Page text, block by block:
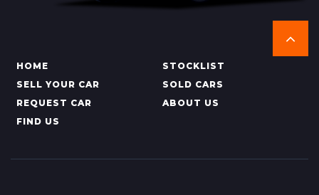
HOME
STOCKLIST
SELL YOUR CAR
SOLD CARS
REQUEST CAR
ABOUT US
FIND US